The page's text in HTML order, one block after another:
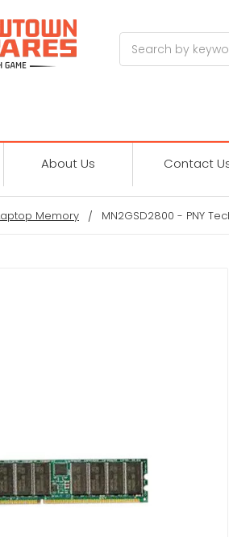
About Us Contact
Memory MN2GSD2800 - PNY